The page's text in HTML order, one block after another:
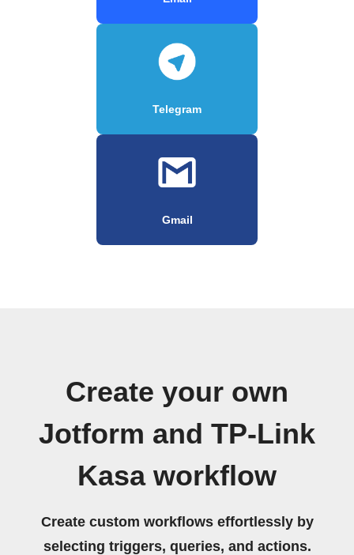
Telegram
Gmail
Create your own
Jotform and TP-Link
Kasa workflow
Create custom workflows effortlessly by
selecting triggers, queries, and actions.